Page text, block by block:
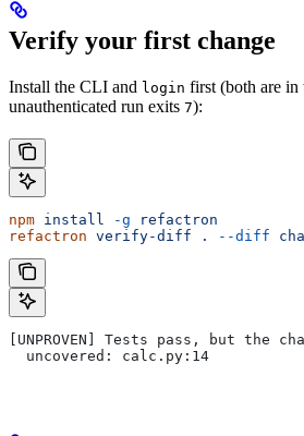
Verify your first change
Install the CLI and login first (both are in
unauthenticated run exits 7):
npm install -g refactron
refactron verify-diff . --diff
[UNPROVEN] Tests pass, but the
  uncovered: calc.py:14